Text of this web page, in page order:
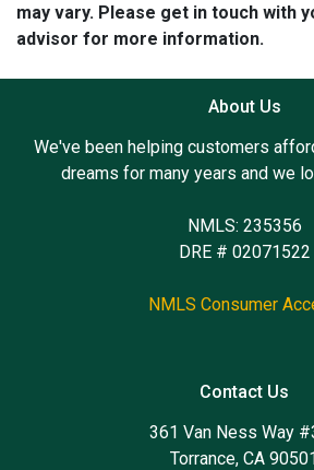
may vary. Please get in touch with
advisor for more information.
About Us
We've been helping customers
dreams for many years and we
NMLS: 235356
DRE # 02071522
NMLS Consumer
Contact Us
361 Van Ness Way
Torrance, CA